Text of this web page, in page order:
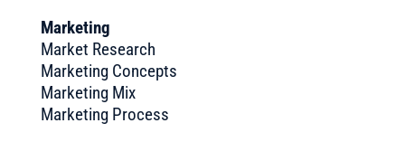
Marketing
Market Research
Marketing Concepts
Marketing Mix
Marketing Process